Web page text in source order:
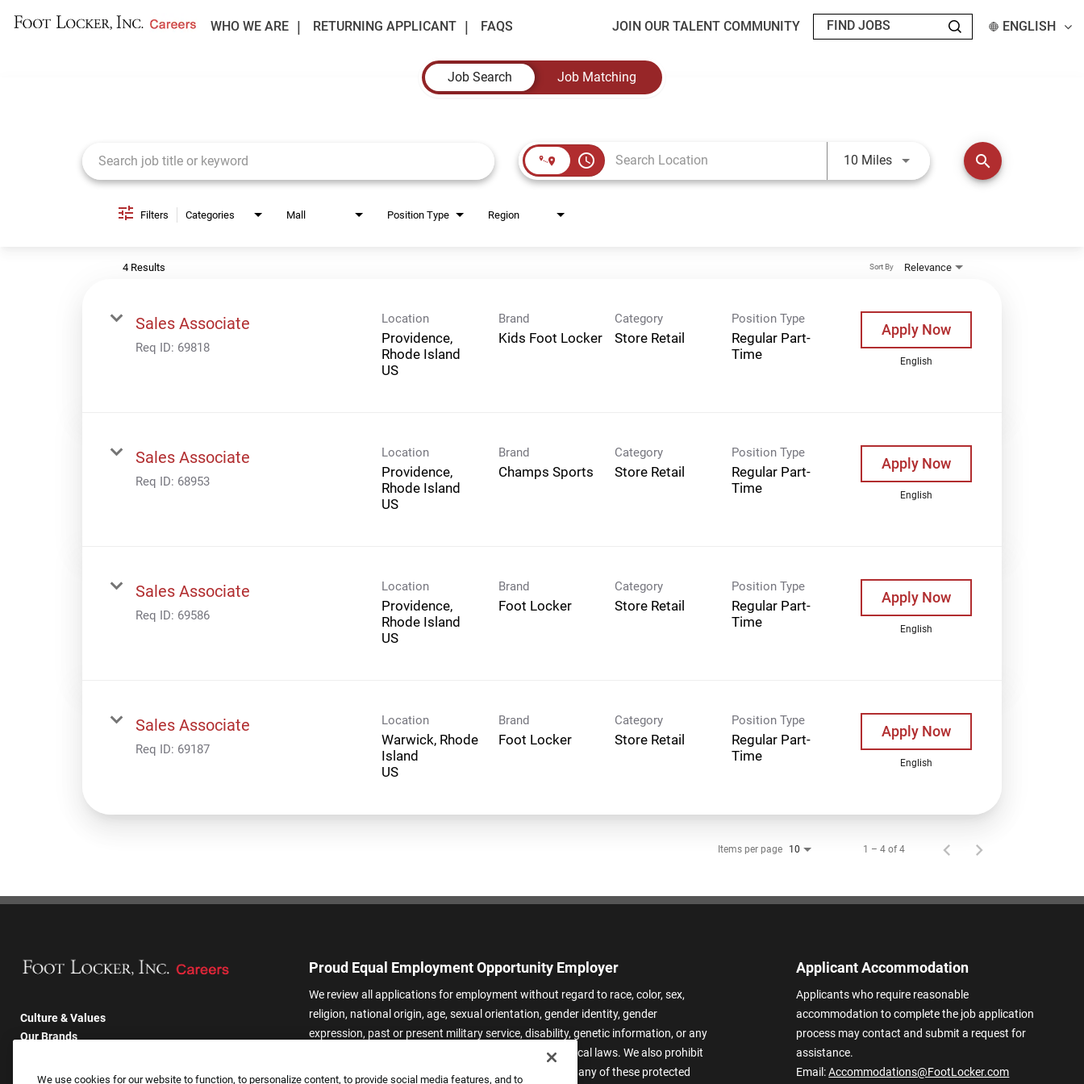
WHO WE ARE RETURNING APPLICANT FAQS JOIN OUR TALENT COMMUNITY ENGLISH
Job Search
Job Matching
access_time 10 MilesUse LEFT and RIGHT arrow keys
search
Filters Categories Mall Position Type Region
4 Results Relevance
Sort By
Sales Associate
Req ID: 69818
Location
Providence,
Rhode Island
Brand
Kids Foot Locker
Category
Store Retail
Position Type
Regular Part-
Time
Apply Now
English
Sales Associate
Req ID: 68953
Location
Providence,
Rhode Island
Brand
Champs Sports
Category
Store Retail
Position Type
Regular Part-
Time
Apply Now
English
Sales Associate
Req ID: 69586
Location
Providence,
Rhode Island
Brand
Foot Locker
Category
Store Retail
Position Type
Regular Part-
Time
Apply Now
English
Sales Associate
Req ID: 69187
Location
Warwick, Rhode
Island
Brand
Foot Locker
Category
Store Retail
Position Type
Regular Part-
Time
Apply Now
English
Items per page 10 1 – 4 of 4
Culture & Values
Our Brands
Returning Applicants
Proud Equal Employment Opportunity Employer
We review all applications for employment without regard to race, color, sex,
religion, national origin, age, sexual orientation, gender identity, gender
expression, past or present military service, disability, genetic information, or any
other basis protected by applicable federal, state, or local laws. We also prohibit
harassment of applicants or team members based on any of these protected
Applicant Accommodation
Applicants who require reasonable
accommodation to complete the job application
process may contact and submit a request for
assistance.
Email:Accommodations@FootLocker.com
We use cookies for our website to function, to personalize content, to provide social media features, and to